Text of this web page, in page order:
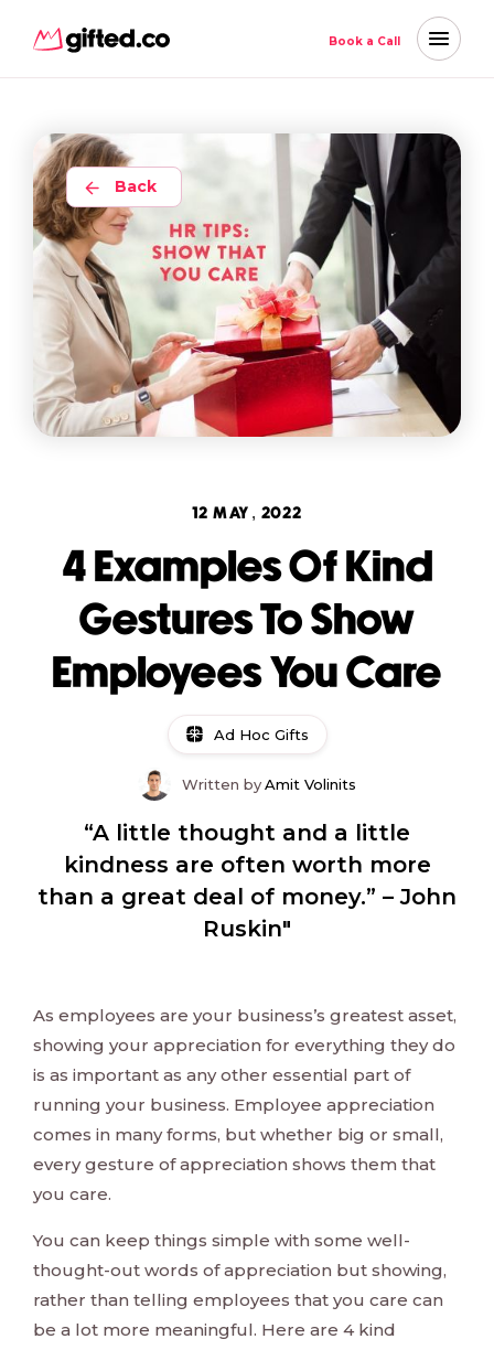
Book a Call
Back
12 MAY, 2022
4 Examples Of Kind
Gestures To Show
Employees You Care
Ad Hoc Gifts
Written byAmit Volinits
“A little thought and a little
kindness are often worth more
than a great deal of money.” – John
Ruskin"
As employees are your business’s greatest asset,
showing your appreciation for everything they do
is as important as any other essential part of
running your business. Employee appreciation
comes in many forms, but whether big or small,
every gesture of appreciation shows them that
you care.
You can keep things simple with some well-
thought-out words of appreciation but showing,
rather than telling employees that you care can
be a lot more meaningful. Here are 4 kind